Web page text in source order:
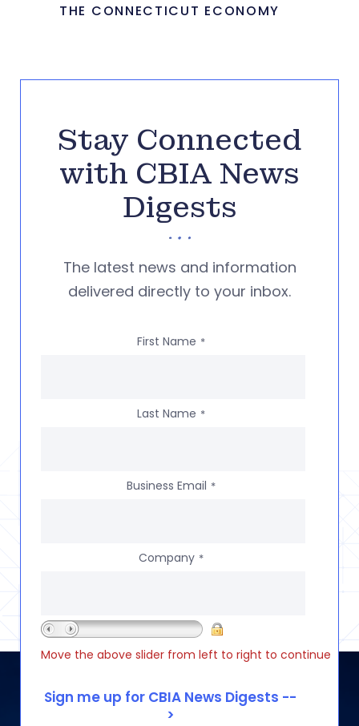
THE CONNECTICUT ECONOMY
Stay Connected
with CBIA News
Digests
The latest news and information
delivered directly to your inbox.
First Name *
Last Name *
Business Email *
Company *
Move the above slider from left to right to continue